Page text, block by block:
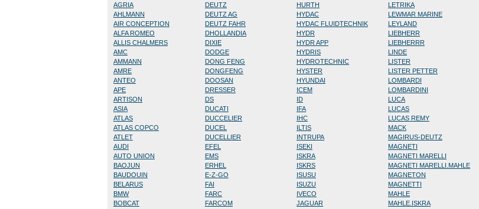
AGRIA
AHLMANN
AIR CONCEPTION
ALFA ROMEO
ALLIS CHALMERS
AMC
AMMANN
AMRE
ANTEO
APE
ARTISON
ASIA
ATLAS
ATLAS COPCO
ATLET
AUDI
AUTO UNION
BAOJUN
BAUDOUIN
BELARUS
BMW
BOBCAT
DEUTZ
DEUTZ AG
DEUTZ FAHR
DHOLLANDIA
DIXIE
DODGE
DONG FENG
DONGFENG
DOOSAN
DRESSER
DS
DUCATI
DUCCELIER
DUCEL
DUCELLIER
EFEL
EMS
ERHEL
E-Z-GO
FAI
FARC
FARCOM
HURTH
HYDAC
HYDAC FLUIDTECHNIK
HYDR
HYDR APP
HYDRIS
HYDROTECHNIC
HYSTER
HYUNDAI
ICEM
ID
IFA
IHC
ILTIS
INTRUPA
ISEKI
ISKRA
ISKRS
ISUSU
ISUZU
IVECO
JAGUAR
LETRIKA
LEWMAR MARINE
LEYLAND
LIEBHERR
LIEBHERRR
LINDE
LISTER
LISTER PETTER
LOMBARDI
LOMBARDINI
LUCA
LUCAS
LUCAS REMY
MACK
MAGIRUS-DEUTZ
MAGNETI
MAGNETI MARELLI
MAGNETI MARELLI.MAHLE
MAGNETON
MAGNETTI
MAHLE
MAHLE.ISKRA